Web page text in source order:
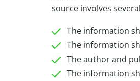
source involves several
The information
The information
The author and
The information